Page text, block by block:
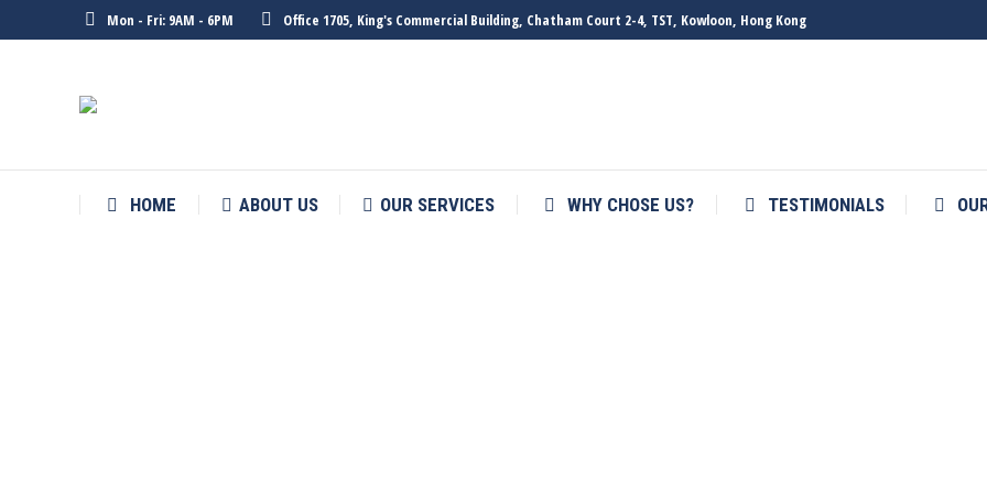
Mon - Fri: 9AM - 6PM Office 1705, King's Commercial Building, Chatham Court 2-4, TST, Kowloon, Hong Kong
HOME
ABOUT US OUR SERVICES WHY CHOSE US? TESTIMONIALS